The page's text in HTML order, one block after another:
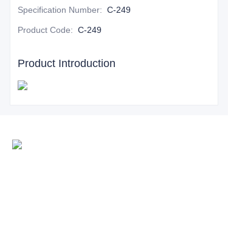
Specification Number: C-249
Product Code: C-249
Product Introduction